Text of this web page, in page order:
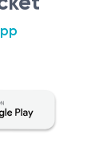
should be
IgE